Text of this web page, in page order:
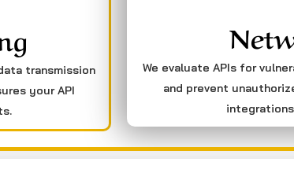
transmission
your API
We evaluate APIs for
and prevent